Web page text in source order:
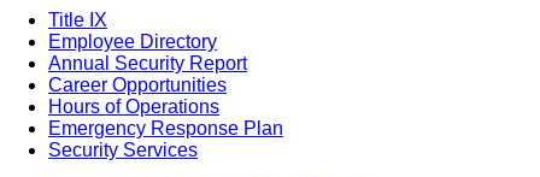
Title IX
Employee Directory
Annual Security Report
Career Opportunities
Hours of Operations
Emergency Response Plan
Security Services